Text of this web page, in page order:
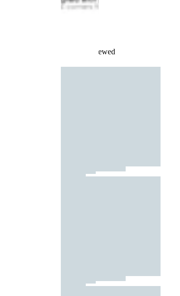
Recently Viewed